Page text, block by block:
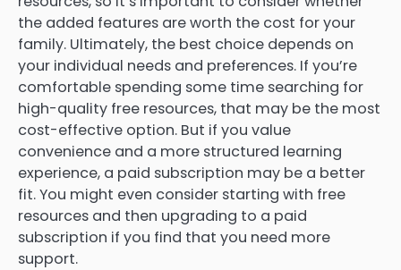
the added features are worth the cost for your
family. Ultimately, the best choice depends on
your individual needs and preferences. If you’re
comfortable spending some time searching for
high-quality free resources, that may be the most
cost-effective option. But if you value
convenience and a more structured learning
experience, a paid subscription may be a better
fit. You might even consider starting with free
resources and then upgrading to a paid
subscription if you find that you need more
support.